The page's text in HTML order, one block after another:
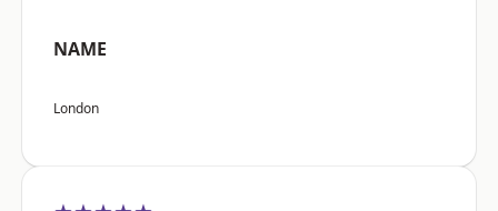
NAME
London